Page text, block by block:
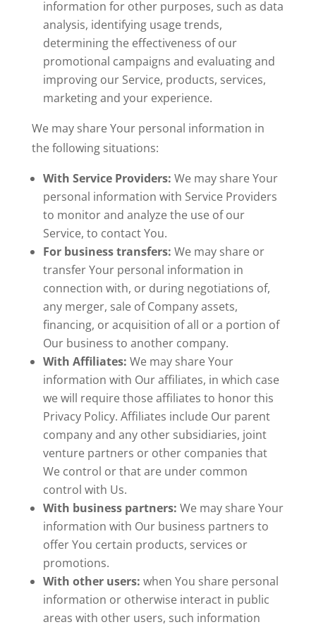
information for other purposes, such as data
analysis, identifying usage trends,
determining the effectiveness of our
promotional campaigns and evaluating and
improving our Service, products, services,
marketing and your experience.
We may share Your personal information in
the following situations:
With Service Providers: We may share Your
personal information with Service Providers
to monitor and analyze the use of our
Service, to contact You.
For business transfers: We may share or
transfer Your personal information in
connection with, or during negotiations of,
any merger, sale of Company assets,
financing, or acquisition of all or a portion of
Our business to another company.
With Affiliates: We may share Your
information with Our affiliates, in which case
we will require those affiliates to honor this
Privacy Policy. Affiliates include Our parent
company and any other subsidiaries, joint
venture partners or other companies that
We control or that are under common
control with Us.
With business partners: We may share Your
information with Our business partners to
offer You certain products, services or
promotions.
With other users: when You share personal
information or otherwise interact in public
areas with other users, such information